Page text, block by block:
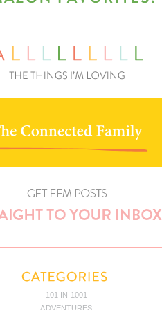
101 IN 1001
ADVENTURES